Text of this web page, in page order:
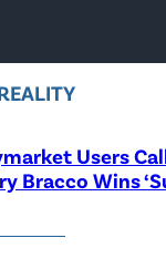
Users
Bracco Wins